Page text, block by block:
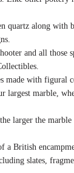
along with
and all those
made with figural
largest marble,
larger the marble
a British
slates,